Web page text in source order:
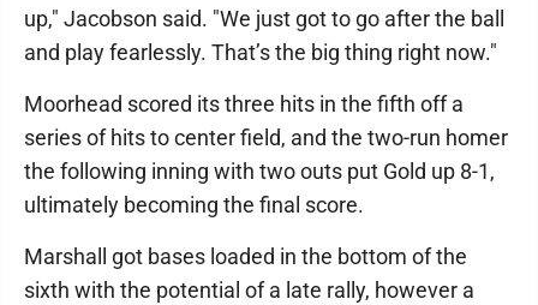
up," Jacobson said. "We just got to go after the ball
and play fearlessly. That’s the big thing right now."
Moorhead scored its three hits in the fifth off a
series of hits to center field, and the two-run homer
the following inning with two outs put Gold up 8-1,
ultimately becoming the final score.
Marshall got bases loaded in the bottom of the
sixth with the potential of a late rally, however a